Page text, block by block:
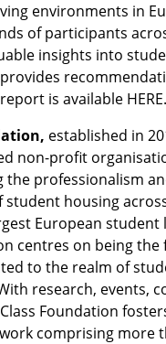
environments in
of participants
insights into
is available HERE.
established in
non-profit
the professionalism
housing
European student
centres on being
to the realm of
research, events,
Foundation
comprising more